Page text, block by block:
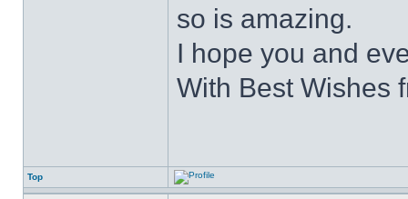
so is amazing.
I hope you and
With Best Wishes
Top